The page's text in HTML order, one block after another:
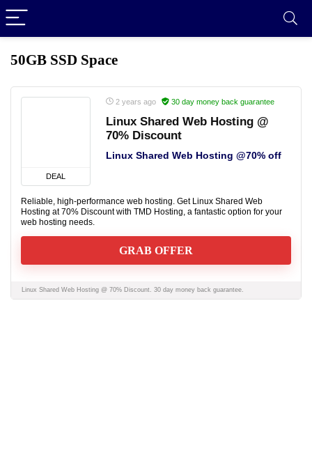
50GB SSD Space
DEAL
2 years ago 30 day money back guarantee
Linux Shared Web Hosting @
70% Discount
Linux Shared Web Hosting @70% off
Reliable, high-performance web hosting. Get Linux Shared Web
Hosting at 70% Discount with TMD Hosting, a fantastic option for your
web hosting needs.
GRAB OFFER
Linux Shared Web Hosting @ 70% Discount. 30 day money back guarantee.